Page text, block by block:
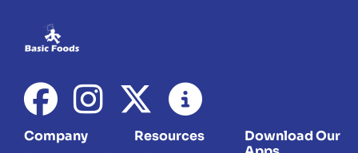
Company Resources
Download Our